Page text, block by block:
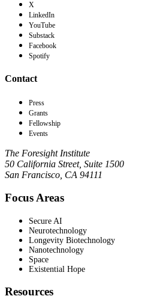
X
LinkedIn
YouTube
Substack
Facebook
Spotify
Contact
Press
Grants
Fellowship
Events
The Foresight Institute
50 California Street, Suite 1500
San Francisco, CA 94111
Focus Areas
Secure AI
Neurotechnology
Longevity Biotechnology
Nanotechnology
Space
Existential Hope
Resources